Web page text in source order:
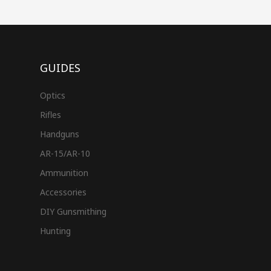
GUIDES
Optics
Rifles
Handguns
AR-15/AR-10
Ammunition
Accessories
DIY Gunsmithing
Hunting